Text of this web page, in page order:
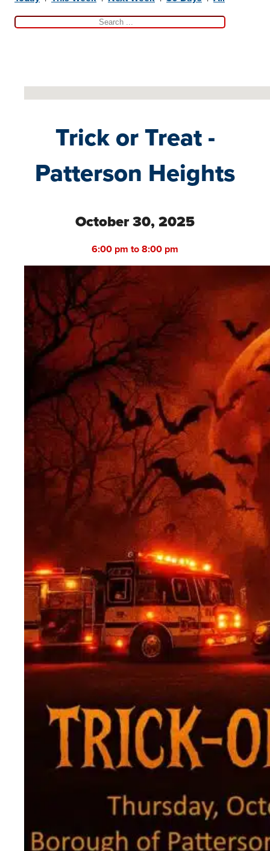
Search
Trick or Treat -
Patterson Heights
October 30, 2025
6:00 pm to 8:00 pm